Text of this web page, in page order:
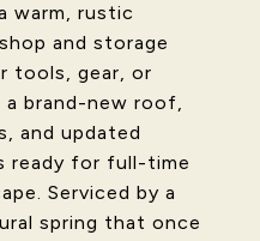
warm, rustic
and storage
tools, gear, or
brand-new roof,
and updated
ready for full-time
Serviced by a
spring that once